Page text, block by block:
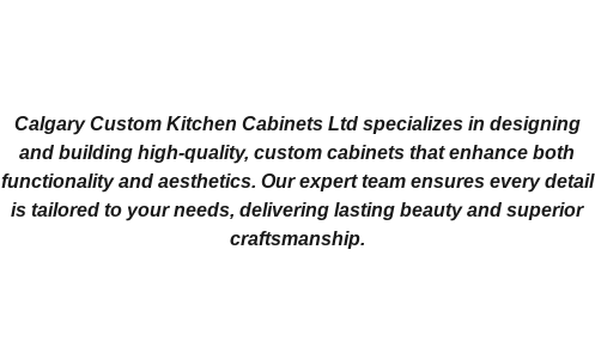
Calgary Custom Kitchen Cabinets Ltd specializes in designing
and building high-quality, custom cabinets that enhance both
functionality and aesthetics. Our expert team ensures every detail
is tailored to your needs, delivering lasting beauty and superior
craftsmanship.